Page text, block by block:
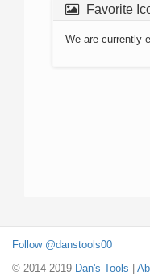
Favorite
We are currently
Follow @danstools00
© 2014-2019 Dan's Tools